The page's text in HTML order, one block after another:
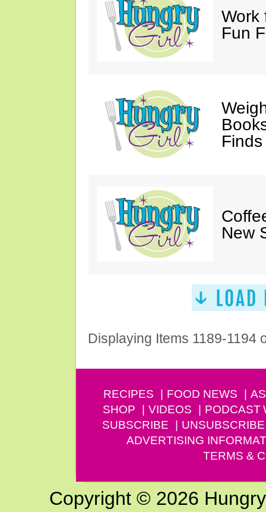
Work
Fun
New
Displaying Items 1189-1194
RECIPES FOOD NEWS
SHOP
VIDEOS PODCAST
SUBSCRIBE
UNSUBSCRIBE
ADVERTISING
TERMS &
Copyright © 2026